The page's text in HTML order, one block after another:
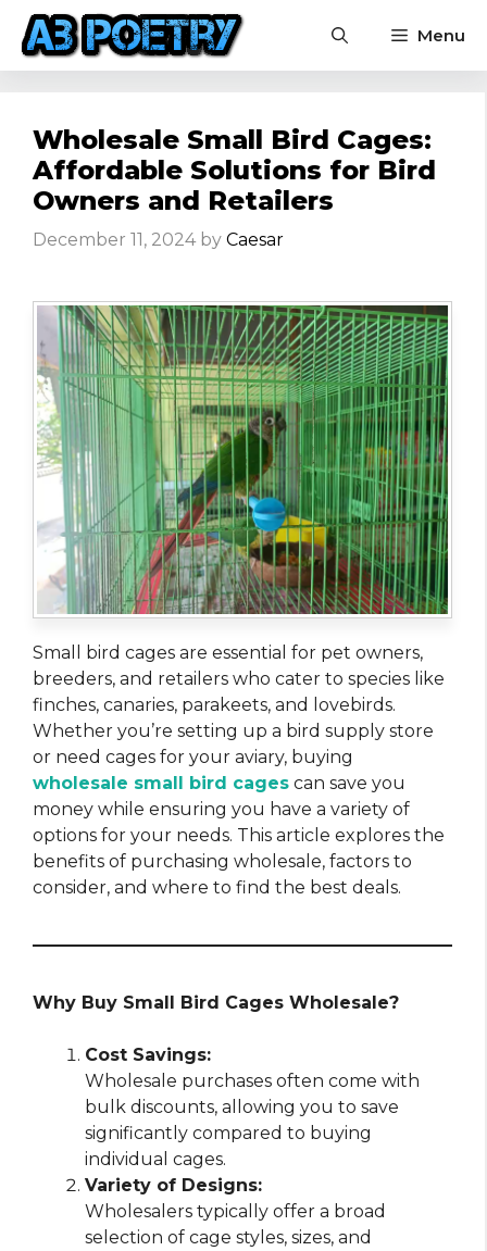
Skip
content
Menu
Wholesale Small Bird Cages:
Affordable Solutions for Bird
Owners and Retailers
December 11, 2024 by Caesar
Small bird cages are essential for pet owners,
breeders, and retailers who cater to species like
finches, canaries, parakeets, and lovebirds.
Whether you’re setting up a bird supply store
or need cages for your aviary, buying
wholesale small bird cages can save you
money while ensuring you have a variety of
options for your needs. This article explores the
benefits of purchasing wholesale, factors to
consider, and where to find the best deals.
Why Buy Small Bird Cages Wholesale?
Cost Savings:
Wholesale purchases often come with
bulk discounts, allowing you to save
significantly compared to buying
individual cages.
Variety of Designs:
Wholesalers typically offer a broad
selection of cage styles, sizes, and